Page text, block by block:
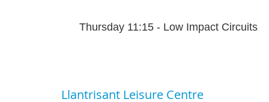
Thursday 11:15 - Low Impact Circuits
Llantrisant Leisure Centre